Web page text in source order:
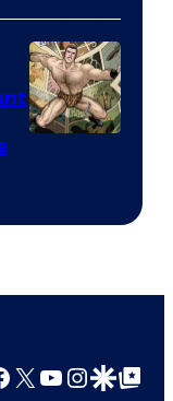
Bros.
Pictures
X YouTube
GoogleGoogle Top